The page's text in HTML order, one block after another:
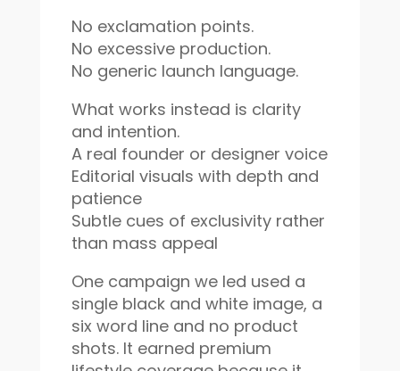
No exclamation points.
No excessive production.
No generic launch language.
What works instead is clarity
and intention.
A real founder or designer voice
Editorial visuals with depth and
patience
Subtle cues of exclusivity rather
than mass appeal
One campaign we led used a
single black and white image, a
six word line and no product
shots. It earned premium